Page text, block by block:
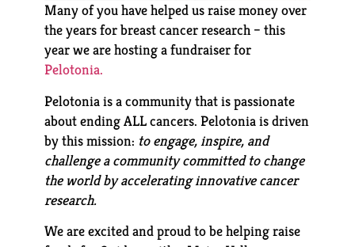
Many of you have helped us raise money over
the years for breast cancer research – this
year we are hosting a fundraiser for
Pelotonia.
Pelotonia is a community that is passionate
about ending ALL cancers. Pelotonia is driven
by this mission: to engage, inspire, and
challenge a community committed to change
the world by accelerating innovative cancer
research.
We are excited and proud to be helping raise